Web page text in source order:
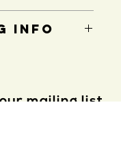
INFO
mailing list